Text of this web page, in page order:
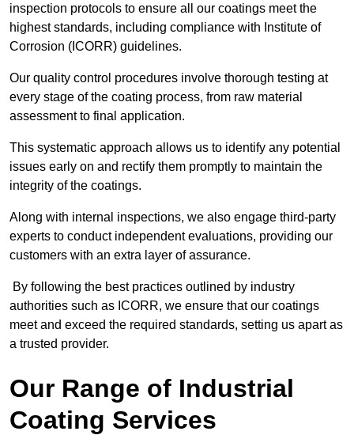
inspection protocols to ensure all our coatings meet the
highest standards, including compliance with Institute of
Corrosion (ICORR) guidelines.
Our quality control procedures involve thorough testing at
every stage of the coating process, from raw material
assessment to final application.
This systematic approach allows us to identify any potential
issues early on and rectify them promptly to maintain the
integrity of the coatings.
Along with internal inspections, we also engage third-party
experts to conduct independent evaluations, providing our
customers with an extra layer of assurance.
By following the best practices outlined by industry
authorities such as ICORR, we ensure that our coatings
meet and exceed the required standards, setting us apart as
a trusted provider.
Our Range of Industrial
Coating Services